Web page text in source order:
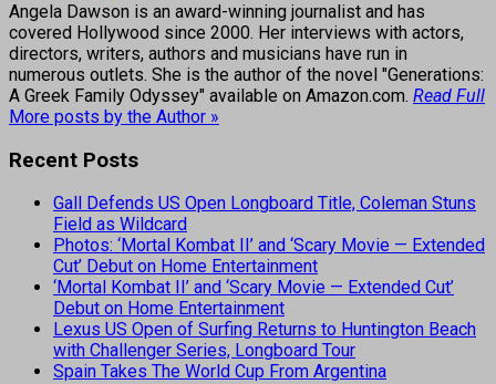
Angela Dawson is an award-winning journalist and has
covered Hollywood since 2000. Her interviews with actors,
directors, writers, authors and musicians have run in
numerous outlets. She is the author of the novel "Generations:
A Greek Family Odyssey" available on Amazon.com. Read Full
More posts by the Author »
Recent Posts
Gall Defends US Open Longboard Title, Coleman Stuns
Field as Wildcard
Photos: ‘Mortal Kombat II’ and ‘Scary Movie — Extended
Cut’ Debut on Home Entertainment
‘Mortal Kombat II’ and ‘Scary Movie — Extended Cut’
Debut on Home Entertainment
Lexus US Open of Surfing Returns to Huntington Beach
with Challenger Series, Longboard Tour
Spain Takes The World Cup From Argentina